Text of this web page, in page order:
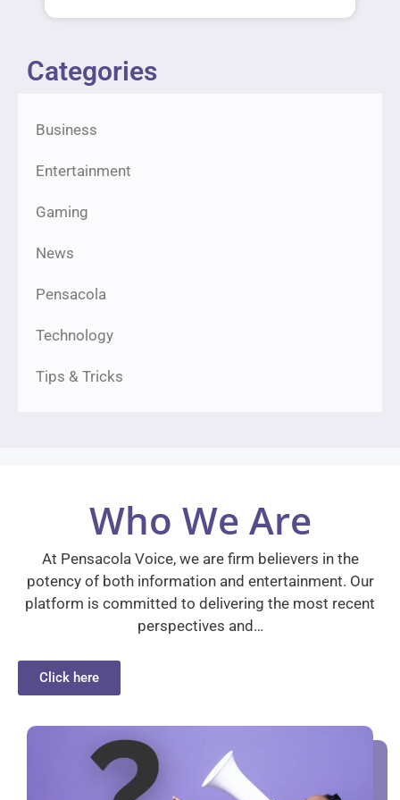
Categories
Business
Entertainment
Gaming
News
Pensacola
Technology
Tips & Tricks
Who We Are
At Pensacola Voice, we are firm believers in the
potency of both information and entertainment. Our
platform is committed to delivering the most recent
perspectives and…
Click here